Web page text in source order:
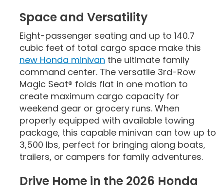
Space and Versatility
Eight-passenger seating and up to 140.7
cubic feet of total cargo space make this
new Honda minivan the ultimate family
command center. The versatile 3rd-Row
Magic Seat® folds flat in one motion to
create maximum cargo capacity for
weekend gear or grocery runs. When
properly equipped with available towing
package, this capable minivan can tow up to
3,500 lbs, perfect for bringing along boats,
trailers, or campers for family adventures.
Drive Home in the 2026 Honda